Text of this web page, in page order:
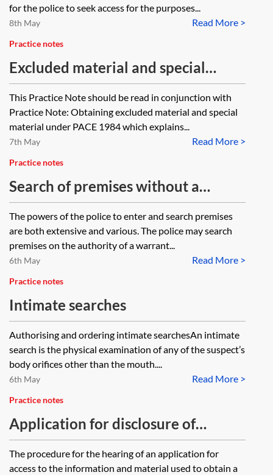
for the police to seek access for the purposes...
Read More >
8th May
Practice notes
Excluded material and special
procedure material under PACE
1984—applications and challenges
This Practice Note should be read in conjunction with
Practice Note: Obtaining excluded material and special
material under PACE 1984 which explains...
Read More >
7th May
Practice notes
Search of premises without a
warrant
The powers of the police to enter and search premises
are both extensive and various. The police may search
premises on the authority of a warrant...
Read More >
6th May
Practice notes
Intimate searches
Authorising and ordering intimate searchesAn intimate
search is the physical examination of any of the suspect’s
body orifices other than the mouth....
Read More >
6th May
Practice notes
Application for disclosure of
information supplied in order to
obtain a warrant
The procedure for the hearing of an application for
access to the information and material used to obtain a